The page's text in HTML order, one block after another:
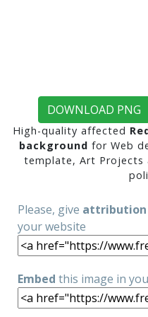
DOWNLOAD PNG
High-quality affected
background for Web
template, Art Projects
Please, give attribution
your website
Embed this image in